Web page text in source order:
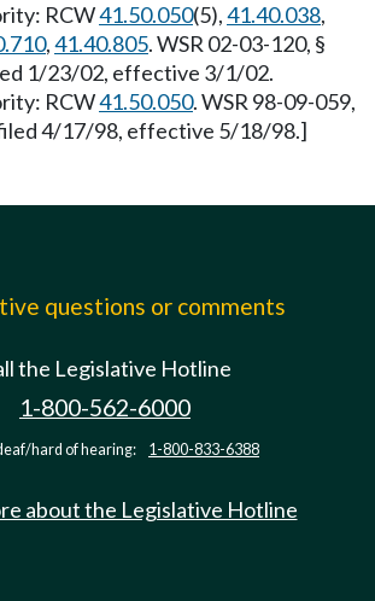
RCW41.50.050(5),41.40.038,
,41.40.805. WSR 02-03-120, §
1/23/02, effective 3/1/02.
RCW41.50.050. WSR 98-09-059,
4/17/98, effective 5/18/98.]
questions or comments
the Legislative Hotline
1-800-562-6000
hard of hearing: 1-800-833-6388
about the Legislative Hotline